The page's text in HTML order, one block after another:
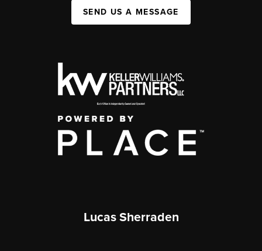
SEND US A MESSAGE
Lucas Sherraden